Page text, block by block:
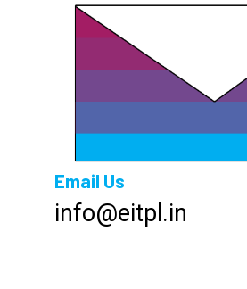
Email Us
info@eitpl.in